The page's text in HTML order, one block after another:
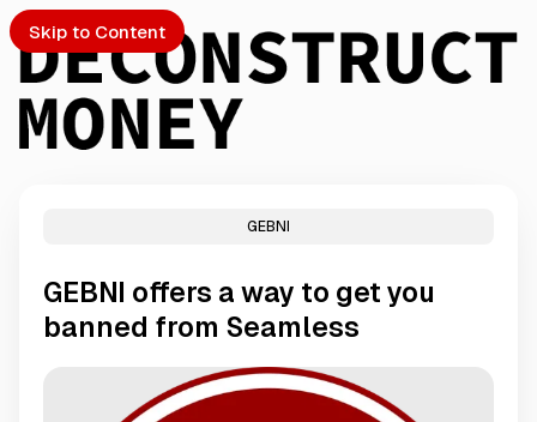
Skip to Content
GEBNI
GEBNI offers a way to get you
banned from Seamless